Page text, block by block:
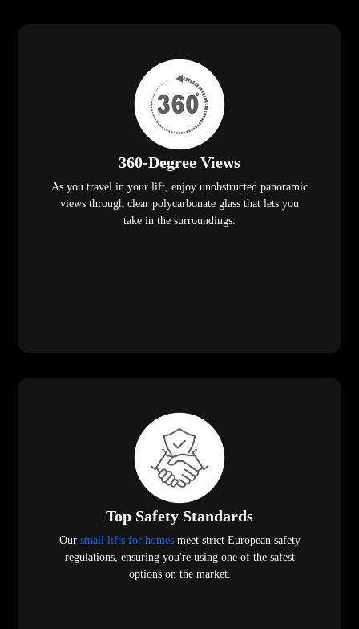
360-Degree Views
As you travel in your lift, enjoy unobstructed panoramic
views through clear polycarbonate glass that lets you
take in the surroundings.
Top Safety Standards
Our small lifts for homes meet strict European safety
regulations, ensuring you're using one of the safest
options on the market.